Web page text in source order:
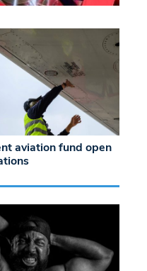
aviation fund open